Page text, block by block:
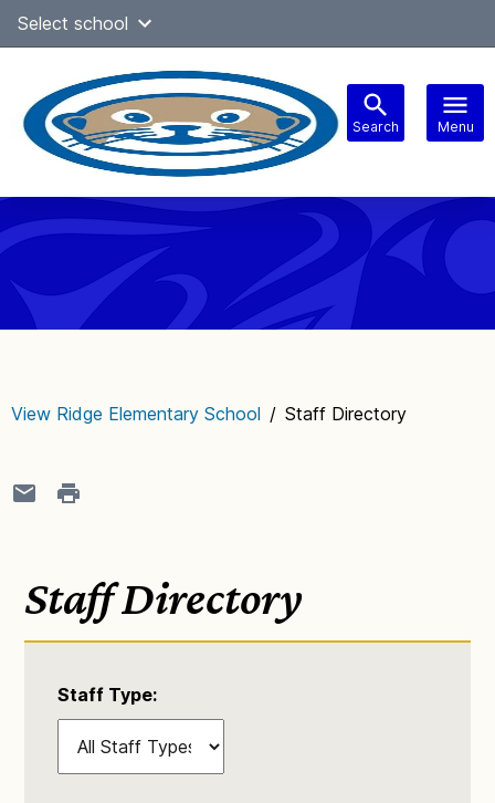
SkipSelect school
Search Menu
navigation
View Ridge Elementary School / Staff Directory
Staff Directory
Staff Type: